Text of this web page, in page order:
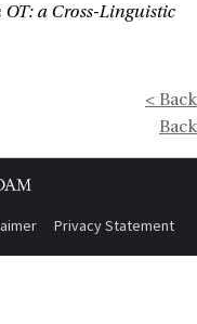
a Cross-Linguistic
< Back
Back
Privacy Statement